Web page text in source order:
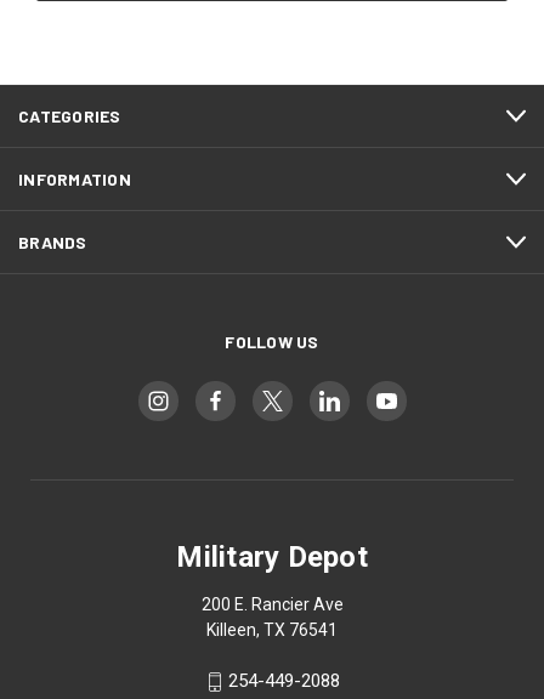
CATEGORIES
INFORMATION
BRANDS
FOLLOW US
Military Depot
200 E. Rancier Ave
Killeen, TX 76541
254-449-2088